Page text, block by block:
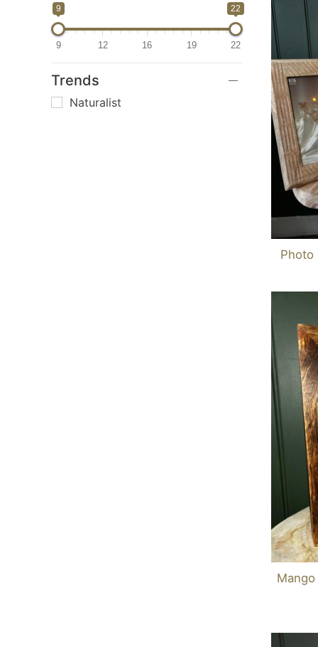
9 22
9 12 16 19 22
Trends
Naturalist
Photo